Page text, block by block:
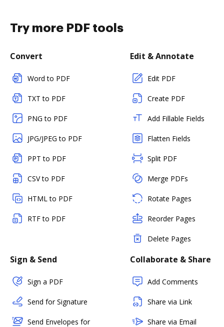
Try more PDF tools
Convert
Word to PDF
TXT to PDF
PNG to PDF
JPG/JPEG to PDF
PPT to PDF
CSV to PDF
HTML to PDF
RTF to PDF
Edit & Annotate
Edit PDF
Create PDF
Add Fillable Fields
Flatten Fields
Split PDF
Merge PDFs
Rotate Pages
Reorder Pages
Delete Pages
Sign & Send
Sign a PDF
Send for Signature
Send Envelopes for
Collaborate & Share
Add Comments
Share via Link
Share via Email